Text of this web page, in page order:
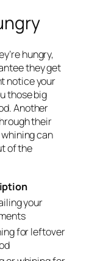
hungry,
they get
notice your
those big
Another
their
can
of the
your
for leftover